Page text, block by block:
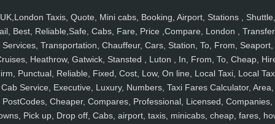
UK,London Taxis, Quote, Mini cabs, Booking, Airport, Stations , Shuttle,
Best, Reliable,Safe, Cabs, Fare, Price ,Compare, London ,
Services, Transportation, Chauffeur, Cars, Station, To, From, Seaport,
Heathrow, Gatwick, Stansted , Luton , In, From, To, Cheap,
Punctual, Reliable, Fixed, Cost, Low, On line, Local Taxi, Local
Cab Service, Executive, Luxury, Numbers, Taxi Fares Calculator, Area,
PostCodes, Cheaper, Compares, Professional, Licensed, Companies,
Pick up, Drop off, Cabs, airport, taxis, minicabs, cheap, fares,